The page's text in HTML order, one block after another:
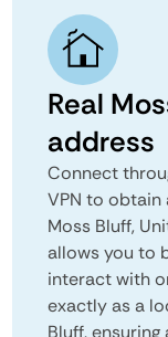
Real
address
Connect
VPN to obtain
Moss Bluff,
allows you to
interact with
exactly as a
Bluff,